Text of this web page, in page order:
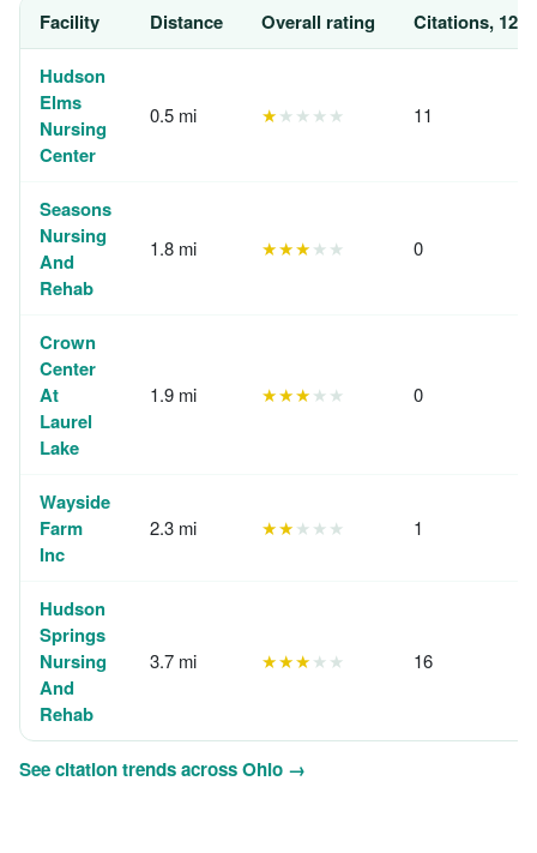
Facility Distance Overall rating Citations, 12
Hudson
Elms
Nursing
Center
0.5 mi ★★★★★ 11
Seasons
Nursing
And
Rehab
1.8 mi ★★★★★ 0
Crown
Center
At
Laurel
Lake
1.9 mi ★★★★★ 0
Wayside
Farm
Inc
2.3 mi ★★★★★ 1
Hudson
Springs
Nursing
And
Rehab
3.7 mi ★★★★★ 16
See citation trends across Ohio →